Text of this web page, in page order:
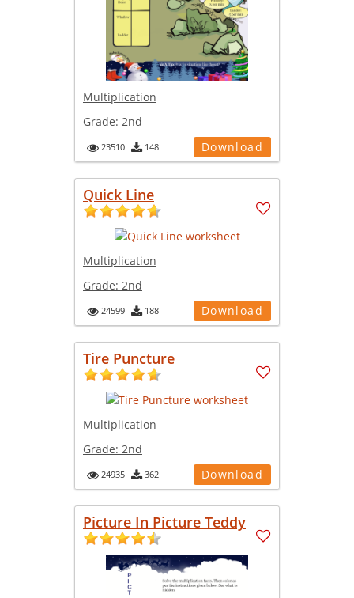
Multiplication
Grade: 2nd
23510 148 Download
Quick Line
Multiplication
Grade: 2nd
24599 188 Download
Tire Puncture
Multiplication
Grade: 2nd
24935 362 Download
Picture In Picture Teddy